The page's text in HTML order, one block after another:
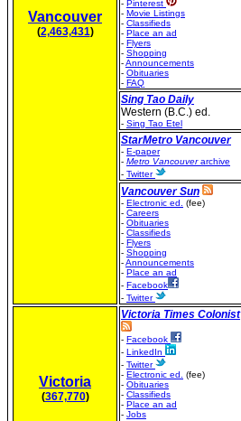
Vancouver
(2,463,431)
- Pinterest
- Movie Listings
- Classifieds
- Place an ad
- Flyers
- Shopping
-Announcements
- Obituaries
- FAQ
Sing Tao Daily
Western (B.C.) ed.
- Sing Tao Etel
StarMetro Vancouver
- E-paper
- Metro Vancouverarchive
- Twitter
Vancouver Sun
- Electronic ed. (fee)
- Careers
- Obituaries
- Classifieds
- Flyers
- Shopping
-Announcements
- Place an ad
- Facebook
- Twitter
Victoria
(367,770)
Victoria Times Colonist
- Facebook
- LinkedIn
- Twitter
- Electronic ed. (fee)
- Obituaries
- Classifieds
- Place an ad
- Jobs